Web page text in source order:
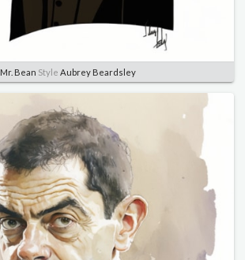
Mr. Bean Style Aubrey Beardsley